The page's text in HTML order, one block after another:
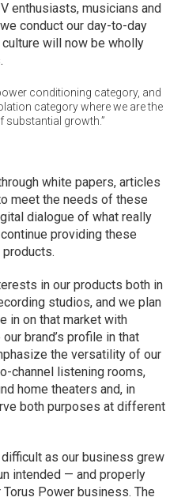
enthusiasts, musicians and
conduct our day-to-day
will now be wholly
conditioning category, and
category where we are the
substantial growth.”
white papers, articles
meet the needs of these
dialogue of what really
providing these
in our products both in
studios, and we plan
in on that market with
brand’s profile in that
the versatility of our
channel listening rooms,
home theaters and, in
both purposes at different
as our business grew
intended — and properly
Power business. The